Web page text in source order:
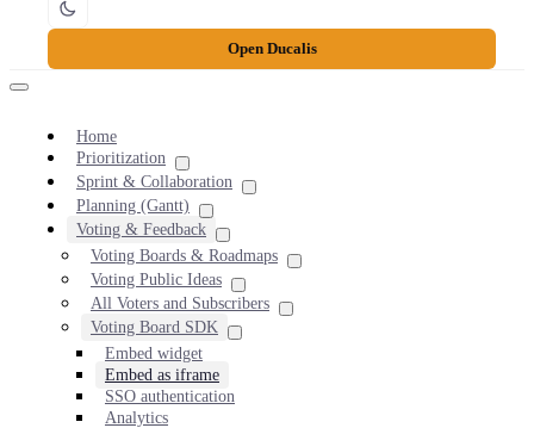
Open Ducalis
Home
Prioritization
Sprint & Collaboration
Planning (Gantt)
Voting & Feedback
Voting Boards & Roadmaps
Voting Public Ideas
All Voters and Subscribers
Voting Board SDK
Embed widget
Embed as iframe
SSO authentication
Analytics